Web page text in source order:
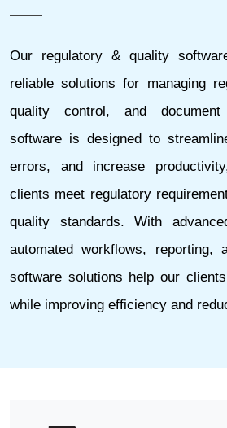
Our regulatory & quality
reliable solutions for managing
quality control, and document
software is designed to
errors, and increase
clients meet regulatory
quality standards. With
automated workflows, reporting,
software solutions help our
while improving efficiency and